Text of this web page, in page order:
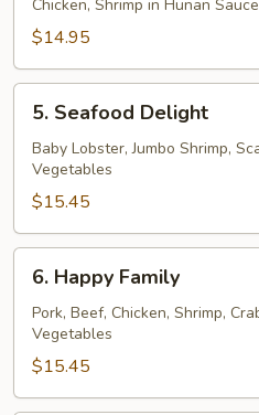
Chicken, Shrimp in Hunan
$14.95
Seafood
Delight
5. Seafood Delight
Baby Lobster, Jumbo Shrimp,
Vegetables
$15.45
Happy
Family
6. Happy Family
Pork, Beef, Chicken, Shrimp,
Vegetables
$15.45